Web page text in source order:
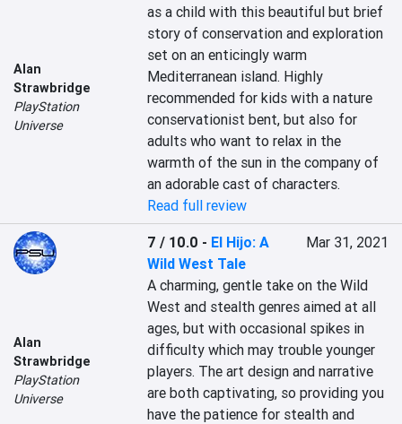
Alan
Strawbridge
PlayStation
Universe
as a child with this beautiful but brief
story of conservation and exploration
set on an enticingly warm
Mediterranean island. Highly
recommended for kids with a nature
conservationist bent, but also for
adults who want to relax in the
warmth of the sun in the company of
an adorable cast of characters.
Read full review
Alan
Strawbridge
PlayStation
Universe
7 / 10.0 - El Hijo: A
Wild West Tale
Mar 31, 2021
A charming, gentle take on the Wild
West and stealth genres aimed at all
ages, but with occasional spikes in
difficulty which may trouble younger
players. The art design and narrative
are both captivating, so providing you
have the patience for stealth and